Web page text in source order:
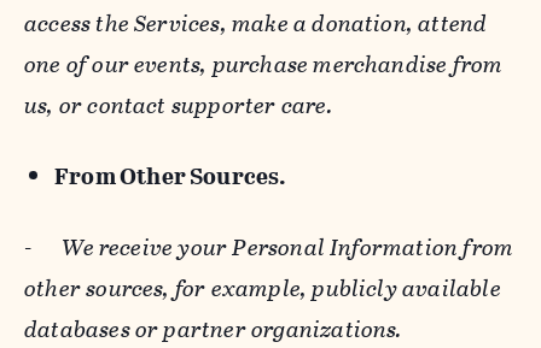
access the Services, make a donation, attend
one of our events, purchase merchandise from
us, or contact supporter care.
From Other Sources.
- We receive your Personal Information from
other sources, for example, publicly available
databases or partner organizations.